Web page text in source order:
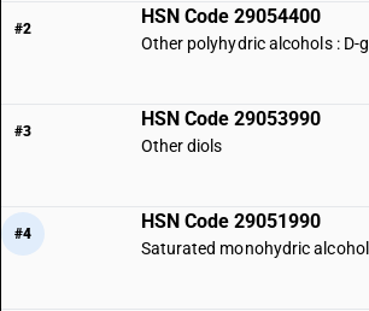
#2
HSN Code 29054400
Other polyhydric alcohols : D-
#3
HSN Code 29053990
Other diols
#4
HSN Code 29051990
Saturated monohydric